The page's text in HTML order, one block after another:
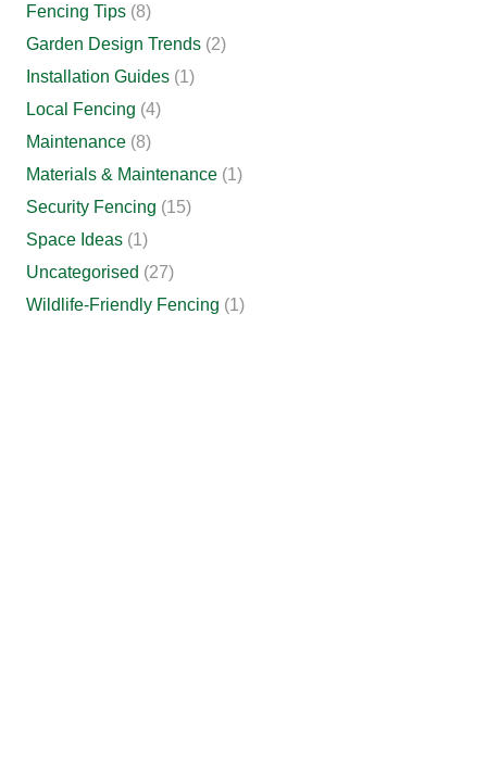
Fencing Tips (8)
Garden Design Trends (2)
Installation Guides (1)
Local Fencing (4)
Maintenance (8)
Materials & Maintenance (1)
Security Fencing (15)
Space Ideas (1)
Uncategorised (27)
Wildlife-Friendly Fencing (1)